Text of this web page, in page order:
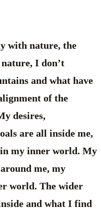
with nature, the
I don’t
and what have
of the
desires,
are all inside me,
my inner world. My
me, my
world. The wider
and what I find